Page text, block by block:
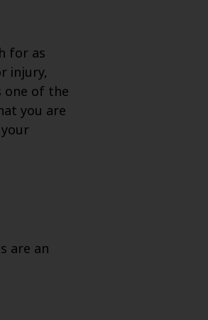
for as
injury,
one of the
you are
are an